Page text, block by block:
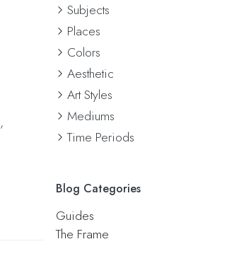
,
Subjects
Places
Colors
Aesthetic
Art Styles
Mediums
Time Periods
Blog Categories
Guides
The Frame